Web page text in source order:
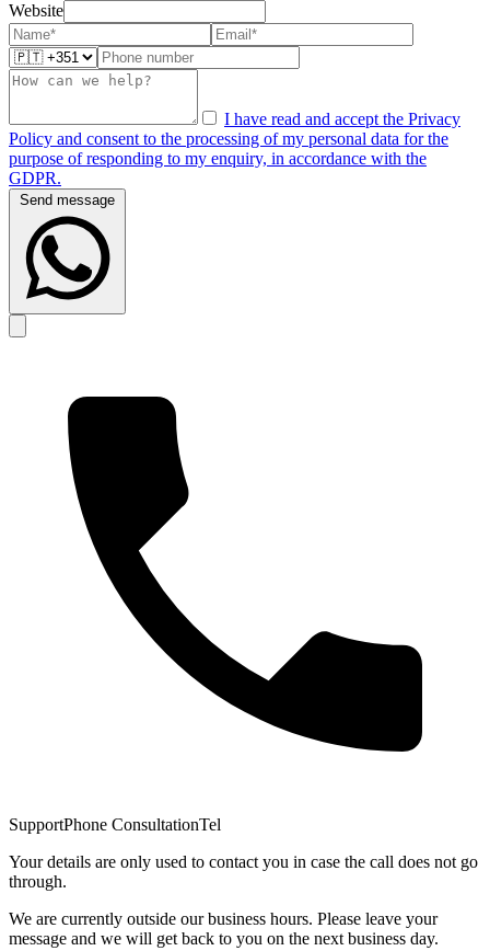
Website
I have read and accept the Privacy
Policy and consent to the processing of my personal data for the
purpose of responding to my enquiry, in accordance with the
GDPR.
SupportPhone ConsultationTel
Your details are only used to contact you in case the call does not go
through.
We are currently outside our business hours. Please leave your
message and we will get back to you on the next business day.